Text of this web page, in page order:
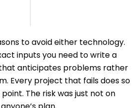
to avoid either technology.
inputs you need to write a
anticipates problems rather
Every project that fails does so
The risk was just not on